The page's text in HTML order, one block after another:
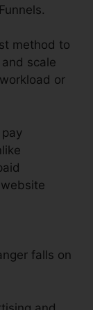
method to
scale
or
falls on